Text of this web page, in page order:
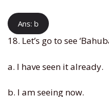
Ans: b
18. Let’s go to see
a. I have seen it already.
b. I am seeing now.